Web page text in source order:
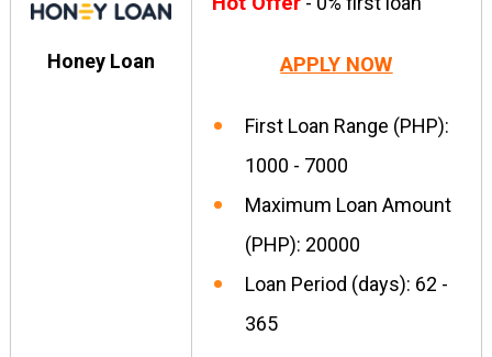
Honey Loan APPLY NOW
First Loan Range (PHP):
1000 - 7000
Maximum Loan Amount
(PHP): 20000
Loan Period (days): 62 -
365